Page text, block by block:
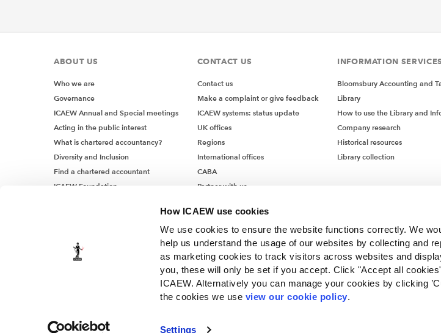
How ICAEW use cookies
We use cookies to ensure the website functions correctly. We
help us understand the usage of our websites by collecting and
as marketing cookies to track visitors across websites and
you, these will only be set if you accept. Click "Accept all
ICAEW. Alternatively you can manage your cookies by clicking
the cookies we use view our cookie policy.
Settings
ABOUT US
Who we are
Governance
ICAEW Annual and Special meetings
Acting in the public interest
What is chartered accountancy?
Diversity and Inclusion
Find a chartered accountant
ICAEW Foundation
CONTACT US
Contact us
Make a complaint or give feedback
ICAEW systems: status update
UK offices
Regions
International offices
CABA
Partner with us
INFORMATION SERVICES
Bloomsbury Accounting and
Library
How to use the Library and
Company research
Historical resources
Library collection
The Institute of Chartered Accountants in England and Wales, incorporated by Royal Charter RC000246 with